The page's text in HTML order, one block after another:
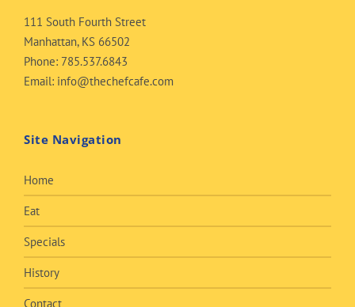
111 South Fourth Street
Manhattan, KS 66502
Phone: 785.537.6843
Email: info@thechefcafe.com
Site Navigation
Home
Eat
Specials
History
Contact